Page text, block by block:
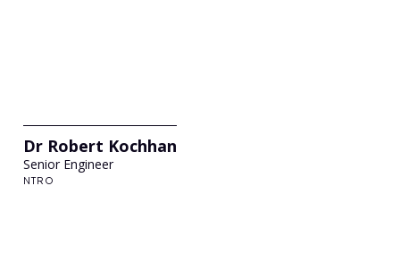
Dr Robert Kochhan
Senior Engineer
NTRO